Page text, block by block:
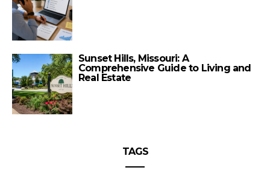
Sunset Hills, Missouri: A
Comprehensive Guide to Living and
Real Estate
TAGS